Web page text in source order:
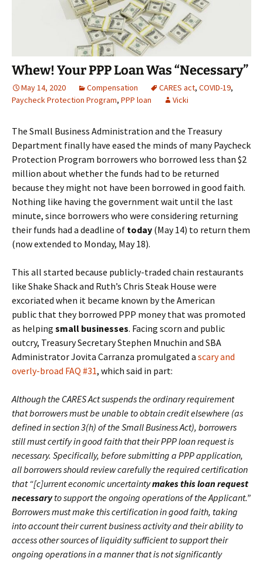
Whew! Your PPP Loan Was “Necessary”
May 14, 2020 Compensation CARES act, COVID-19,
Paycheck Protection Program, PPP loan Vicki
The Small Business Administration and the Treasury
Department finally have eased the minds of many Paycheck
Protection Program borrowers who borrowed less than $2
million about whether the funds had to be returned
because they might not have been borrowed in good faith.
Nothing like having the government wait until the last
minute, since borrowers who were considering returning
their funds had a deadline of today (May 14) to return them
(now extended to Monday, May 18).
This all started because publicly-traded chain restaurants
like Shake Shack and Ruth’s Chris Steak House were
excoriated when it became known by the American
public that they borrowed PPP money that was promoted
as helping small businesses. Facing scorn and public
outcry, Treasury Secretary Stephen Mnuchin and SBA
Administrator Jovita Carranza promulgated a scary and
overly-broad FAQ #31, which said in part:
Although the CARES Act suspends the ordinary requirement
that borrowers must be unable to obtain credit elsewhere (as
defined in section 3(h) of the Small Business Act), borrowers
still must certify in good faith that their PPP loan request is
necessary. Specifically, before submitting a PPP application,
all borrowers should review carefully the required certification
that “[c]urrent economic uncertaintymakes this loan request
necessaryto support the ongoing operations of the Applicant.”
Borrowers must make this certification in good faith, taking
into account their current business activity and their ability to
access other sources of liquidity sufficient to support their
ongoing operations in a manner that is not significantly